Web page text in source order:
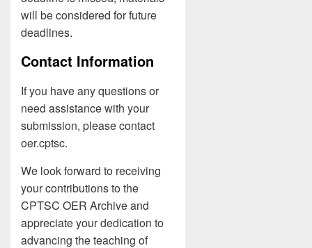
will be considered for future
deadlines.
Contact Information
If you have any questions or
need assistance with your
submission, please contact
oer.cptsc.
We look forward to receiving
your contributions to the
CPTSC OER Archive and
appreciate your dedication to
advancing the teaching of